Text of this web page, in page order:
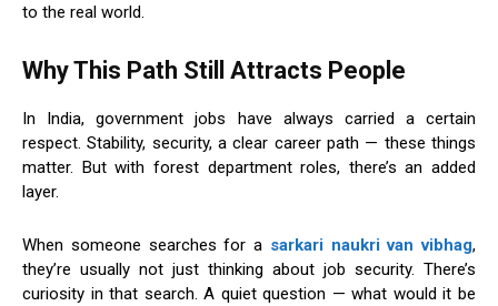
to the real world.
Why This Path Still Attracts People
In India, government jobs have always carried a certain
respect. Stability, security, a clear career path — these things
matter. But with forest department roles, there’s an added
layer.
When someone searches for a sarkari naukri van vibhag,
they’re usually not just thinking about job security. There’s
curiosity in that search. A quiet question — what would it be